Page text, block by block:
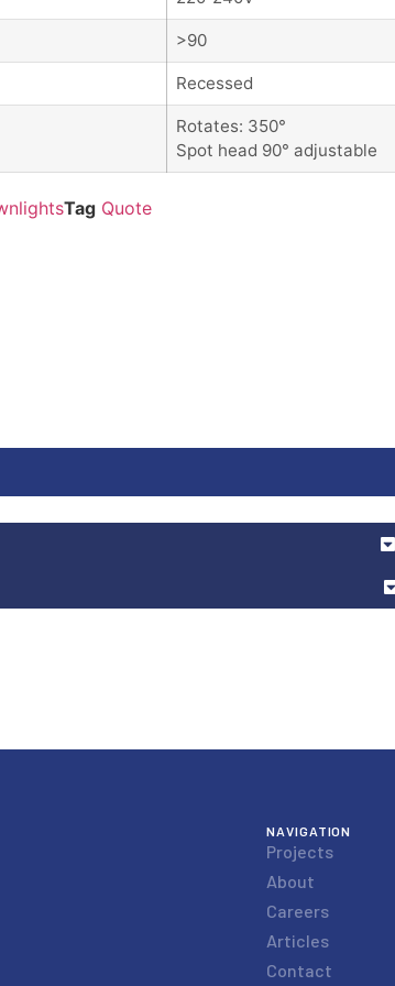
>90
Recessed
Rotates: 350°
Spot head 90° adjustable
Tag Quote
NAVIGATION
Projects
About
Careers
Articles
Contact